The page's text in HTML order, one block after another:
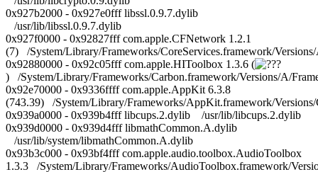
0x927b2000 - 0x927e0fff libssl.0.9.7.dylib
/usr/lib/libssl.0.9.7.dylib
0x927f0000 - 0x92827fff com.apple.CFNetwork 1.2.1
(7) /System/Library/Frameworks/CoreServices.framework/
0x92880000 - 0x92c05fff com.apple.HIToolbox 1.3.6 (
) /System/Library/Frameworks/Carbon.framework/Versions/A/
0x92e70000 - 0x9336ffff com.apple.AppKit 6.3.8
(743.39) /System/Library/Frameworks/AppKit.framework/
0x939a0000 - 0x939b4fff libcups.2.dylib /usr/lib/libcups.2.dylib
0x939d0000 - 0x939d4fff libmathCommon.A.dylib
/usr/lib/system/libmathCommon.A.dylib
0x93b3c000 - 0x93bf4fff com.apple.audio.toolbox.AudioToolbox
1.3.3 /System/Library/Frameworks/AudioToolbox.framework/